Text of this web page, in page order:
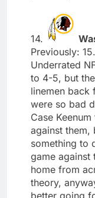
14.
Previously: 15.
Underrated
to 4-5, but
linemen back
were so bad
Case
against them,
something to
game against
home from
theory,